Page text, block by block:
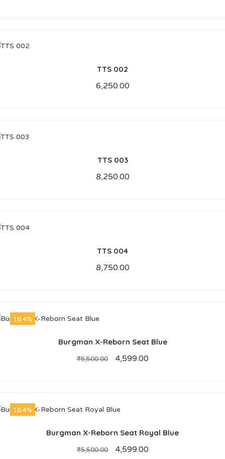
TTS 002
6,250.00
TTS 003
8,250.00
TTS 004
8,750.00
16.4%
Burgman X-Reborn Seat Blue
₹5,500.00 4,599.00
16.4%
Burgman X-Reborn Seat Royal Blue
₹5,500.00 4,599.00